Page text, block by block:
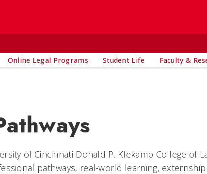
Online Legal Programs Student Life Faculty &
of Cincinnati Donald P. Klekamp College of
pathways, real-world learning,